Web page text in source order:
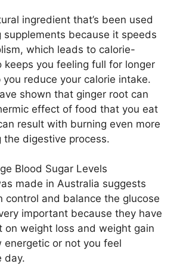
ingredient that’s been used
because it speeds
which leads to calorie-
keeps you feeling full for longer
reduce your calorie intake.
shown that ginger root can
effect of food that you eat
result with burning even more
the digestive process.
Blood Sugar Levels
made in Australia suggests
control and balance the glucose
important because they have
on weight loss and weight gain
energetic or not you feel
day.